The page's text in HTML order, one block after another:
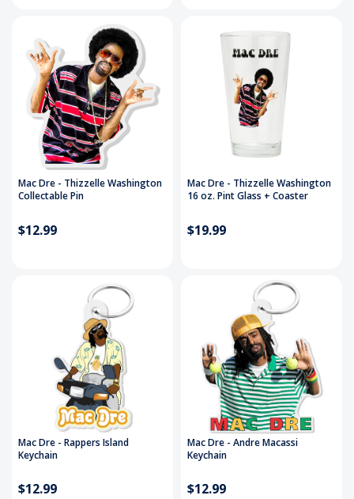
Mac Dre - Thizzelle Washington
Collectable Pin
$12.99
Mac Dre - Thizzelle Washington
16 oz. Pint Glass + Coaster
$19.99
Mac Dre - Rappers Island
Keychain
$12.99
Mac Dre - Andre Macassi
Keychain
$12.99